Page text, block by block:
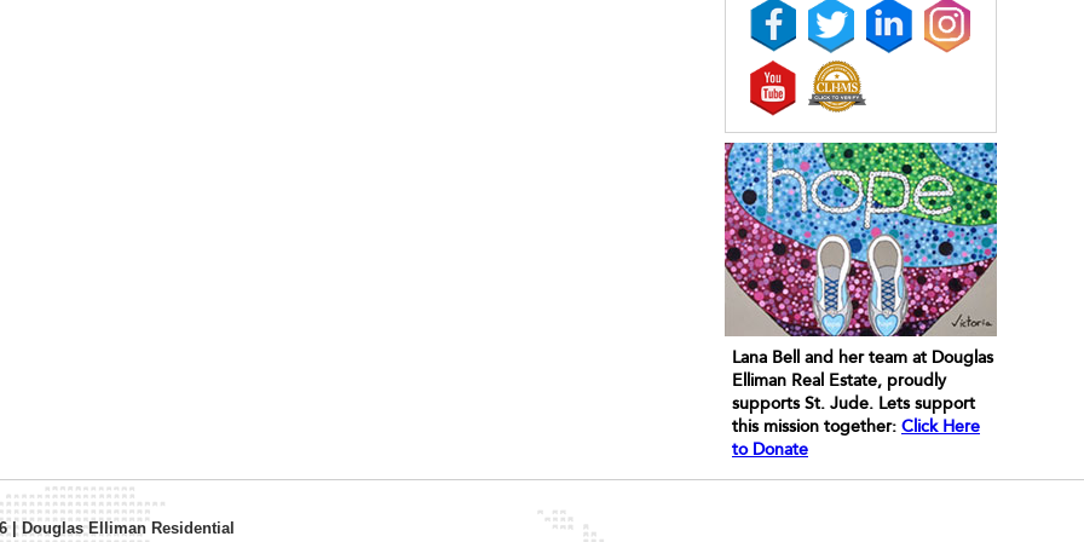
Lana Bell and her team at Douglas
Elliman Real Estate, proudly
supports St. Jude. Lets support
this mission together: Click Here
to Donate
| Douglas Elliman Residential